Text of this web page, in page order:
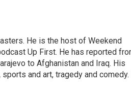
He is the host of Weekend
Up First. He has reported
to Afghanistan and Iraq. His
and art, tragedy and comedy.